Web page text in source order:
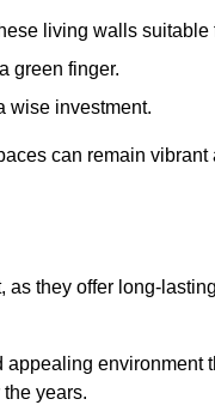
living walls suitable
green finger.
wise investment.
can remain vibrant
they offer long-
environment
years.